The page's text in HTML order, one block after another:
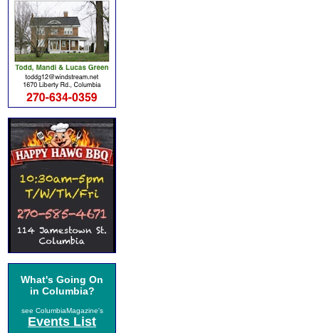
What's Going On
in Columbia?
see ColumbiaMagazine's
Events List